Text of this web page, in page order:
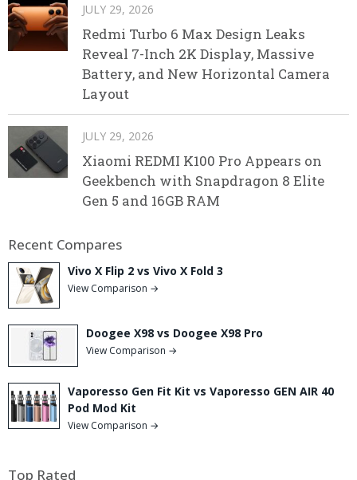
JULY 29, 2026
Redmi Turbo 6 Max Design Leaks
Reveal 7-Inch 2K Display, Massive
Battery, and New Horizontal Camera
Layout
JULY 29, 2026
Xiaomi REDMI K100 Pro Appears on
Geekbench with Snapdragon 8 Elite
Gen 5 and 16GB RAM
Recent Compares
Vivo X Flip 2 vs Vivo X Fold 3
View Comparison →
Doogee X98 vs Doogee X98 Pro
View Comparison →
Vaporesso Gen Fit Kit vs Vaporesso GEN AIR 40
Pod Mod Kit
View Comparison →
Top Rated